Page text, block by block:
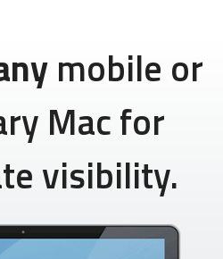
mobile or
Mac for
visibility.